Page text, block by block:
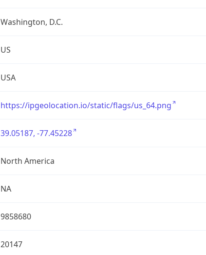
Washington, D.C.
US
USA
https://ipgeolocation.io/static/flags/us_64.png
39.05187, -77.45228
North America
NA
9858680
20147